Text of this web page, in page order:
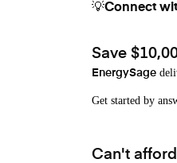
💡Connect
Save
EnergySage
Get started by
Can't